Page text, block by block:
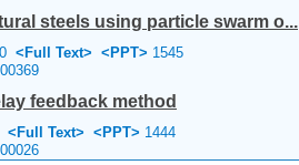
steels using particle swarm o...
0 <Full Text> <PPT> 1545
feedback method
<Full Text> <PPT> 1444